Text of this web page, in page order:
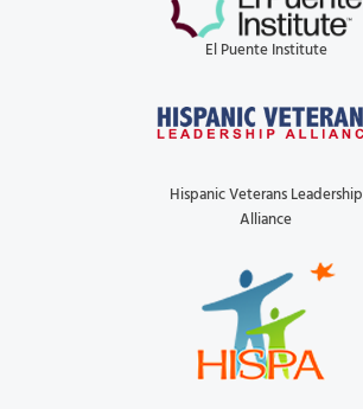
El Puente Institute
Hispanic Veterans Leadership
Alliance